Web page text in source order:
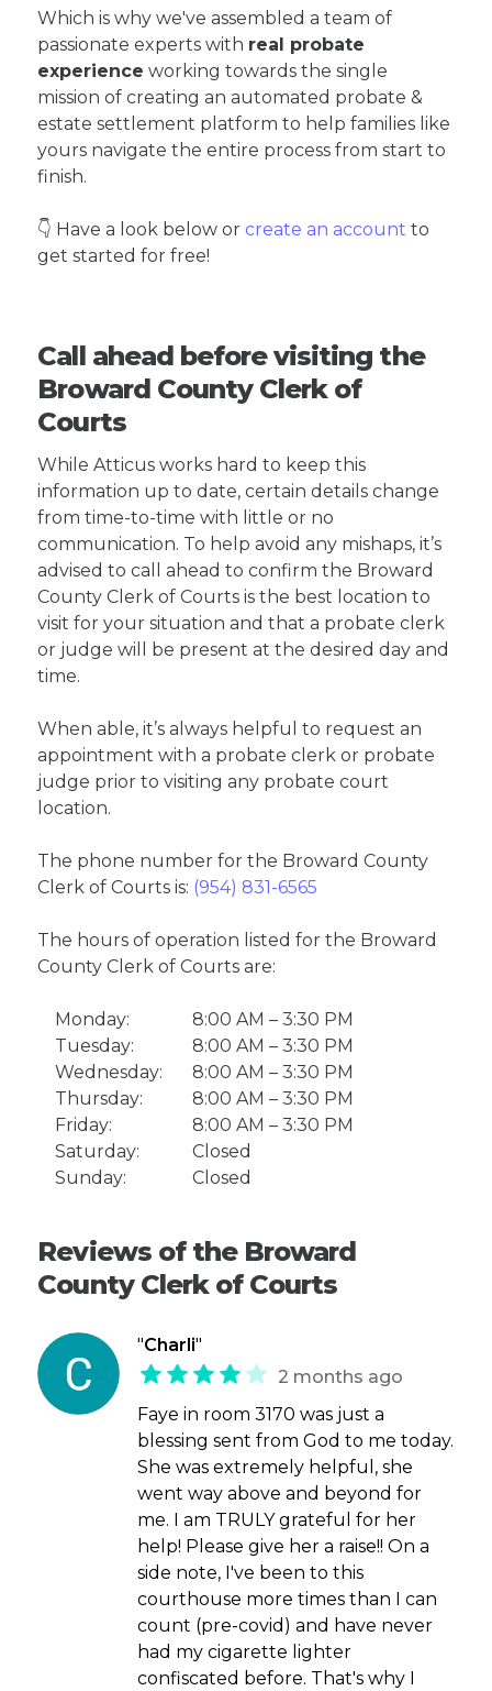
Which is why we've assembled a team of
passionate experts with real probate
experience working towards the single
mission of creating an automated probate &
estate settlement platform to help families like
yours navigate the entire process from start to
finish.
👇 Have a look below or create an account to
get started for free!
Call ahead before visiting the
Broward County Clerk of
Courts
While Atticus works hard to keep this
information up to date, certain details change
from time-to-time with little or no
communication. To help avoid any mishaps, it’s
advised to call ahead to confirm the Broward
County Clerk of Courts is the best location to
visit for your situation and that a probate clerk
or judge will be present at the desired day and
time.
When able, it’s always helpful to request an
appointment with a probate clerk or probate
judge prior to visiting any probate court
location.
The phone number for the Broward County
Clerk of Courts is: (954) 831-6565
The hours of operation listed for the Broward
County Clerk of Courts are:
Monday:
8:00 AM – 3:30 PM
Tuesday:
8:00 AM – 3:30 PM
Wednesday:
8:00 AM – 3:30 PM
Thursday:
8:00 AM – 3:30 PM
Friday:
8:00 AM – 3:30 PM
Saturday:
Closed
Sunday:
Closed
Reviews of the Broward
County Clerk of Courts
"Charli"
2 months ago
Faye in room 3170 was just a
blessing sent from God to me today.
She was extremely helpful, she
went way above and beyond for
me. I am TRULY grateful for her
help! Please give her a raise!! On a
side note, I've been to this
courthouse more times than I can
count (pre-covid) and have never
had my cigarette lighter
confiscated before. That's why I